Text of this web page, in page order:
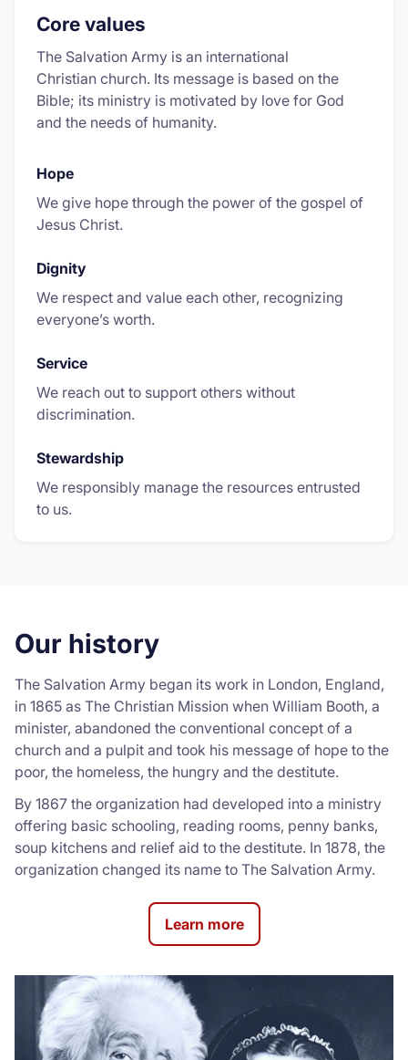
Core values
The Salvation Army is an international
Christian church. Its message is based on the
Bible; its ministry is motivated by love for God
and the needs of humanity.
Hope
We give hope through the power of the gospel of
Jesus Christ.
Dignity
We respect and value each other, recognizing
everyone’s worth.
Service
We reach out to support others without
discrimination.
Stewardship
We responsibly manage the resources entrusted
to us.
Our history
The Salvation Army began its work in London, England,
in 1865 as The Christian Mission when William Booth, a
minister, abandoned the conventional concept of a
church and a pulpit and took his message of hope to the
poor, the homeless, the hungry and the destitute.
By 1867 the organization had developed into a ministry
offering basic schooling, reading rooms, penny banks,
soup kitchens and relief aid to the destitute. In 1878, the
organization changed its name to The Salvation Army.
Learn more